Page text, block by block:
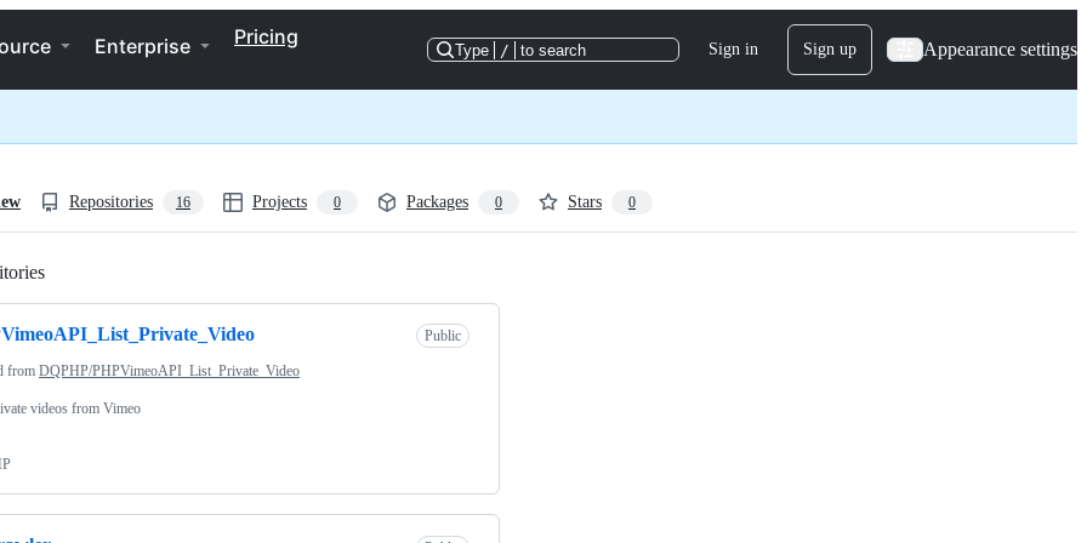
Enterprise Pricing
Type / to search Sign in Sign up Appearance settings
Repositories 16 Projects 0 Packages 0 Stars 0
Public
from DQPHP/PHPVimeoAPI_List_Private_Video
videos from Vimeo